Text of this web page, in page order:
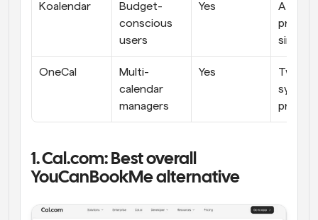
Koalendar
Budget-
conscious
users
Yes
pricing,
simple
OneCal
Multi-
calendar
managers
Yes
Two-
sync,
privacy
1. Cal.com: Best overall
YouCanBookMe alternative